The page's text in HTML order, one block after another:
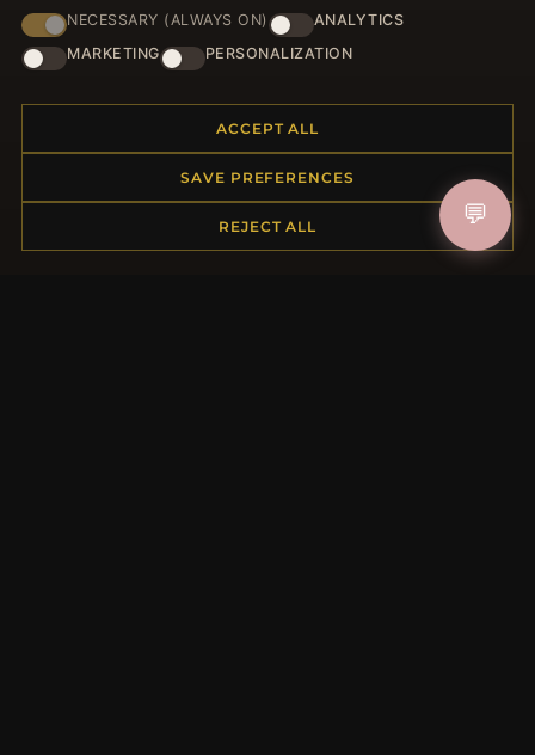
Returns & Exchanges
NECESSARY (ALWAYS ON)
ANALYTICS
MARKETING
PERSONALIZATION
ACCEPT ALL
SAVE PREFERENCES
REJECT ALL 💬